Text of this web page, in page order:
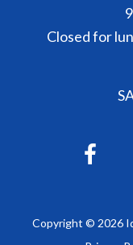
Closed for
Copyright © 2026